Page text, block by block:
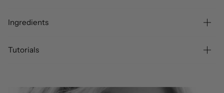
Ingredients
Tutorials